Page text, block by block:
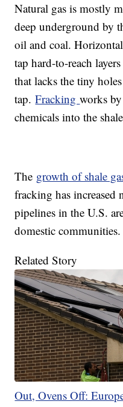
Natural gas is mostly
deep underground by
oil and coal.
tap hard-to-reach
that lacks the tiny
tap.Frackingworks
chemicals into the
The growth of shale
fracking has increased
pipelines in the U.S.
domestic communities.
Related Story
Out, Ovens Off: